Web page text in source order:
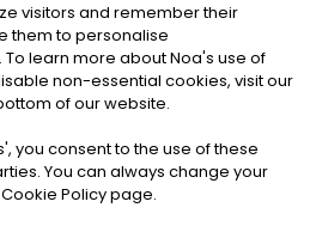
ALL RIGHTS RESERVED
& Conditions|Cookies
visitors and remember their
them to personalise
learn more about Noa's use of
non-essential cookies, visit our
of our website.
', you consent to the use of these
You can always change your
Policy page.